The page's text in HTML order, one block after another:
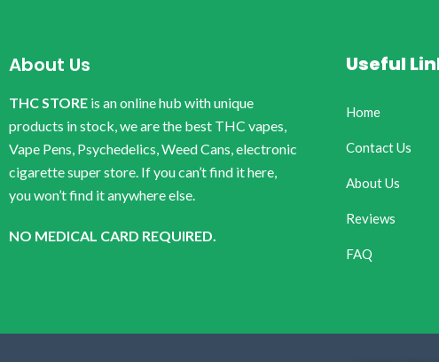
About Us
THC STORE is an online hub with unique
products in stock, we are the best THC vapes,
Vape Pens, Psychedelics, Weed Cans, electronic
cigarette super store. If you can’t find it here,
you won’t find it anywhere else.
NO MEDICAL CARD REQUIRED.
Useful
Home
Contact Us
About Us
Reviews
FAQ